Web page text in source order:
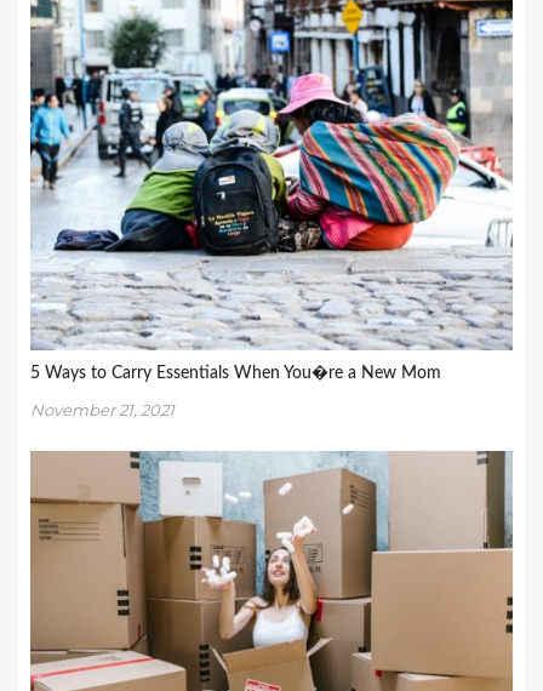
5 Ways to Carry Essentials When You�re a New Mom
November 21, 2021